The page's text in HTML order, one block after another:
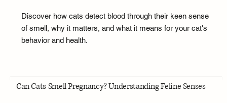
Discover how cats detect blood through their keen sense
of smell, why it matters, and what it means for your cat's
behavior and health.
Can Cats Smell Pregnancy? Understanding Feline Senses